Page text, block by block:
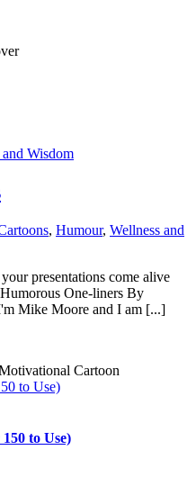
Wisdom
, Humour, Wellness and
presentations come alive
One-liners By
Mike Moore and I am [...]
to Use)
to Use)